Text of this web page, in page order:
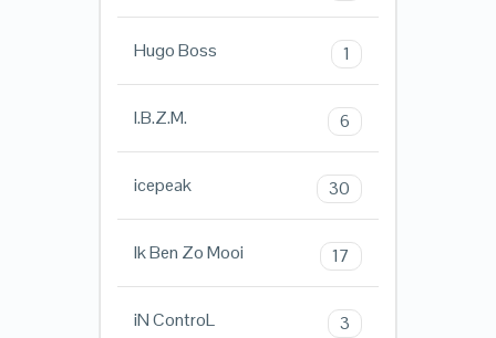
Hugo Boss 1
I.B.Z.M. 6
icepeak 30
Ik Ben Zo Mooi 17
iN ControL 3